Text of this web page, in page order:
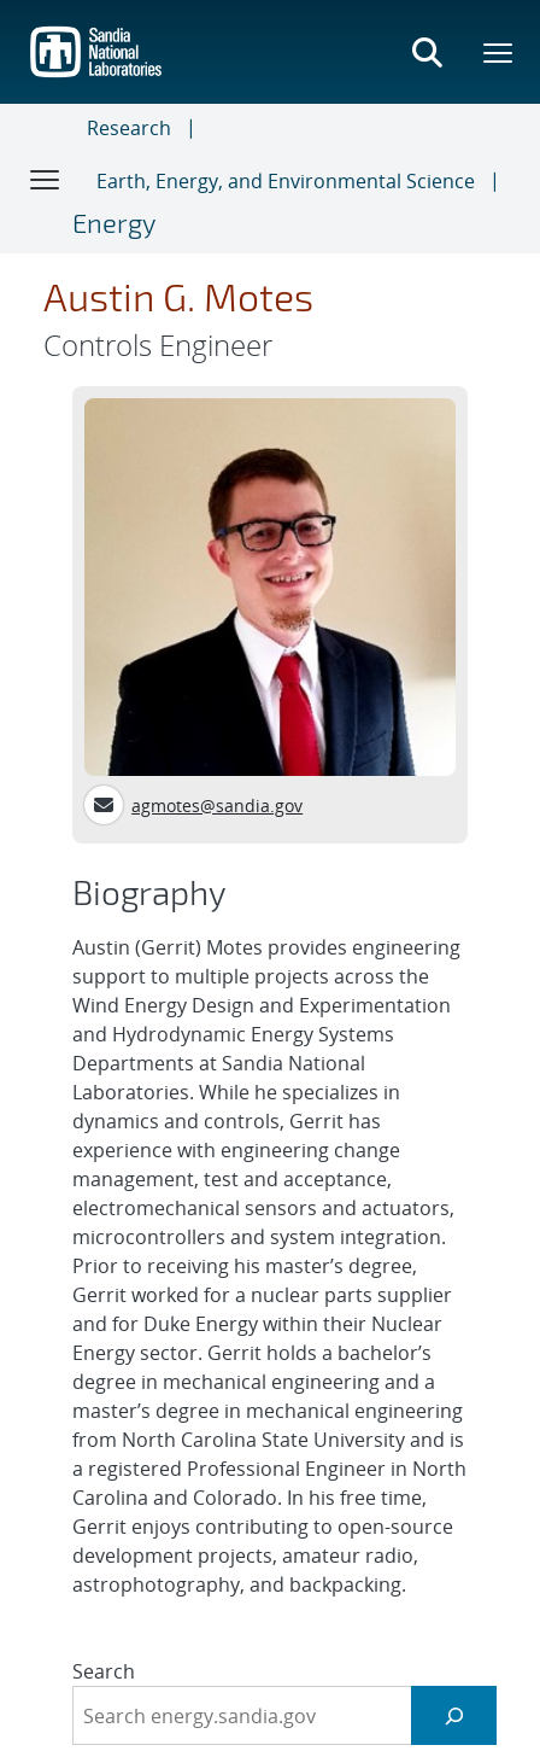
main
content
Research
Earth, Energy, and Environmental Science
Energy
Austin G. Motes
Controls Engineer
agmotes@sandia.gov
Biography
Austin (Gerrit) Motes provides engineering
support to multiple projects across the
Wind Energy Design and Experimentation
and Hydrodynamic Energy Systems
Departments at Sandia National
Laboratories. While he specializes in
dynamics and controls, Gerrit has
experience with engineering change
management, test and acceptance,
electromechanical sensors and actuators,
microcontrollers and system integration.
Prior to receiving his master’s degree,
Gerrit worked for a nuclear parts supplier
and for Duke Energy within their Nuclear
Energy sector. Gerrit holds a bachelor’s
degree in mechanical engineering and a
master’s degree in mechanical engineering
from North Carolina State University and is
a registered Professional Engineer in North
Carolina and Colorado. In his free time,
Gerrit enjoys contributing to open-source
development projects, amateur radio,
astrophotography, and backpacking.
Search